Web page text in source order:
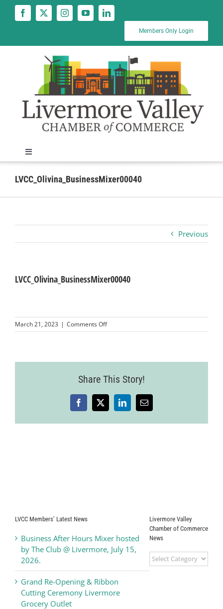
Members Only Login
Toggle
Navigation
News
Business
Visitors
LVCC_Olivina_BusinessMixer00040
Previous
LVCC_Olivina_BusinessMixer00040
March 21, 2023 | Comments Offon
LVCC_Olivina_BusinessMixer00040
Share This Story!
Facebook
X LinkedInEmail
LVCC Members’ Latest News
Business After Hours Mixer hosted
by The Club @ Livermore, July 15,
2026.
Grand Re-Opening & Ribbon
Cutting Ceremony Livermore
Grocery Outlet
Livermore Valley
Chamber of Commerce
News
Livermore
Valley